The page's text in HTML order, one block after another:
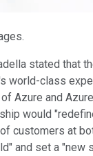
stated that
world-class
Azure and
would
customers at
and set a "new